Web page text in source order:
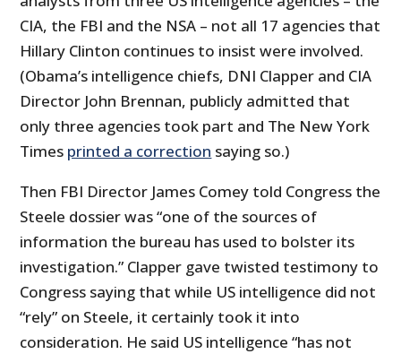
CIA, the FBI and the NSA – not all 17 agencies that
Hillary Clinton continues to insist were involved.
(Obama’s intelligence chiefs, DNI Clapper and CIA
Director John Brennan, publicly admitted that
only three agencies took part and The New York
Times printed a correction saying so.)
Then FBI Director James Comey told Congress the
Steele dossier was “one of the sources of
information the bureau has used to bolster its
investigation.” Clapper gave twisted testimony to
Congress saying that while US intelligence did not
“rely” on Steele, it certainly took it into
consideration. He said US intelligence “has not